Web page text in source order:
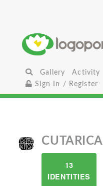
Gallery Activity
Sign In / Register
CUTARICA
13
IDENTITIES